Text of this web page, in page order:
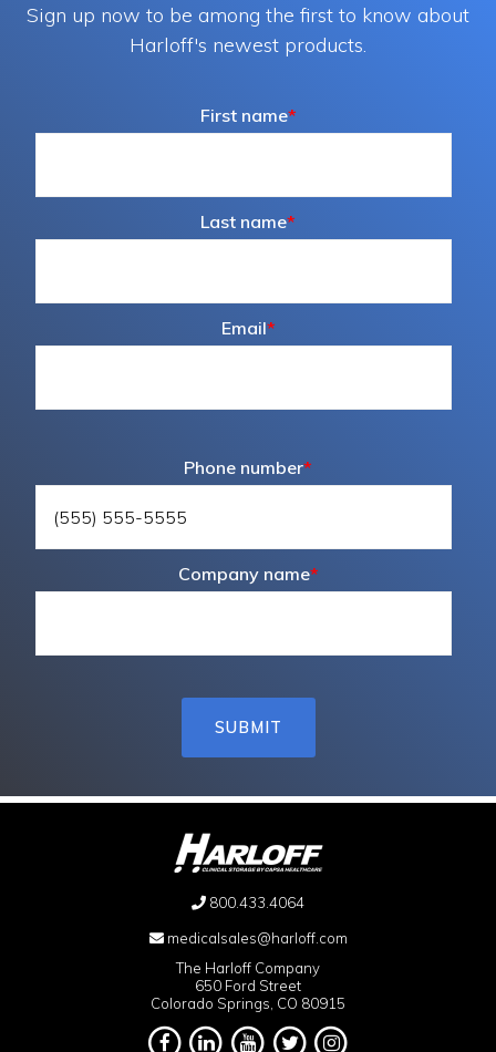
Sign up now to be among the first to know about
Harloff's newest products.
First name*
Last name*
Email*
Phone number*
Company name*
800.433.4064
medicalsales@harloff.com
The Harloff Company
650 Ford Street
Colorado Springs, CO 80915